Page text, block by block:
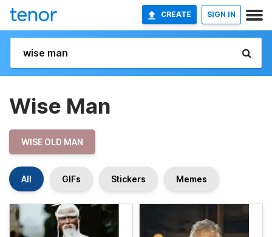
CREATE SIGN IN
Wise Man
WISE OLD MAN
All GIFs Stickers Memes